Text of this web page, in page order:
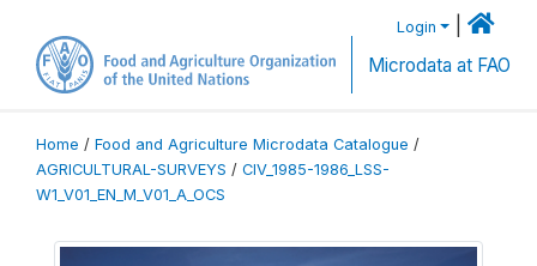
Login
Microdata at FAO
Home / Food and Agriculture Microdata Catalogue /
AGRICULTURAL-SURVEYS / CIV_1985-1986_LSS-
W1_V01_EN_M_V01_A_OCS